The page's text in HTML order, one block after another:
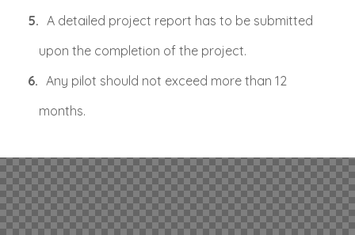
A detailed project report has to be submitted
upon the completion of the project.
Any pilot should not exceed more than 12
months.